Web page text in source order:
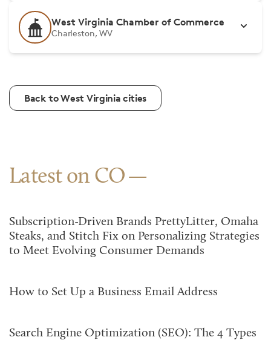
West Virginia Chamber of Commerce
Charleston, WV
Back to West Virginia cities
Latest on CO
Subscription-Driven Brands PrettyLitter, Omaha
Steaks, and Stitch Fix on Personalizing Strategies
to Meet Evolving Consumer Demands
How to Set Up a Business Email Address
Search Engine Optimization (SEO): The 4 Types